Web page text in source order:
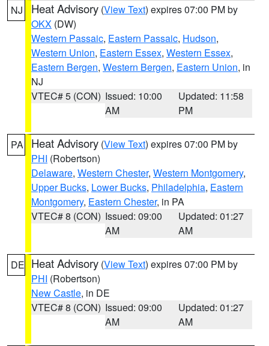
NJ Heat Advisory (View Text) expires 07:00 PM by
OKX (DW)
Western Passaic, Eastern Passaic, Hudson,
Western Union, Eastern Essex, Western Essex,
Eastern Bergen, Western Bergen, Eastern Union, in
NJ
VTEC# 5 (CON) Issued: 10:00
AM
Updated: 11:58
PM
PA Heat Advisory (View Text) expires 07:00 PM by
PHI (Robertson)
Delaware, Western Chester, Western Montgomery,
Upper Bucks, Lower Bucks, Philadelphia, Eastern
Montgomery, Eastern Chester, in PA
VTEC# 8 (CON) Issued: 09:00
AM
Updated: 01:27
AM
DE Heat Advisory (View Text) expires 07:00 PM by
PHI (Robertson)
New Castle, in DE
VTEC# 8 (CON) Issued: 09:00
AM
Updated: 01:27
AM